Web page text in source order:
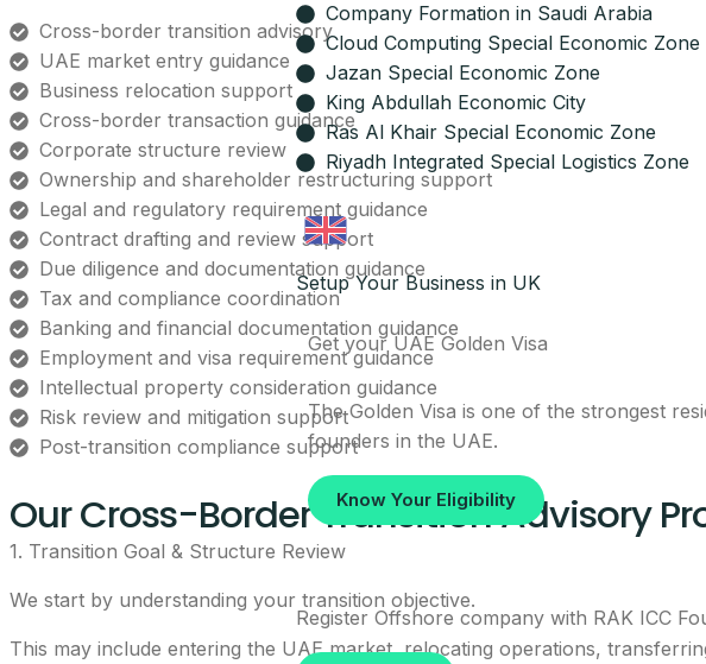
Company Formation in Saudi Arabia
Cloud Computing Special Economic Zone
Jazan Special Economic Zone
King Abdullah Economic City
Ras Al Khair Special Economic Zone
Riyadh Integrated Special Logistics Zone
Setup Your Business in UK
Get your UAE Golden Visa
The Golden Visa is one of the strongest
founders in the UAE.
Know Your Eligibility
Register Offshore company with RAK ICC
Cross-border transition advisory
UAE market entry guidance
Business relocation support
Cross-border transaction guidance
Corporate structure review
Ownership and shareholder restructuring support
Legal and regulatory requirement guidance
Contract drafting and review support
Due diligence and documentation guidance
Tax and compliance coordination
Banking and financial documentation guidance
Employment and visa requirement guidance
Intellectual property consideration guidance
Risk review and mitigation support
Post-transition compliance support
Our Cross-Border Transition Advisory
1. Transition Goal & Structure Review
We start by understanding your transition objective.
This may include entering the UAE market, relocating operations,